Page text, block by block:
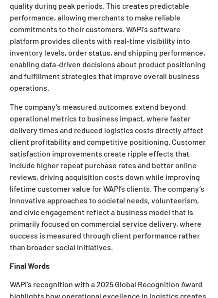
quality during peak periods. This creates predictable
performance, allowing merchants to make reliable
commitments to their customers. WAPI’s software
platform provides clients with real-time visibility into
inventory levels, order status, and shipping performance,
enabling data-driven decisions about product positioning
and fulfillment strategies that improve overall business
operations.
The company’s measured outcomes extend beyond
operational metrics to business impact, where faster
delivery times and reduced logistics costs directly affect
client profitability and competitive positioning. Customer
satisfaction improvements create ripple effects that
include higher repeat purchase rates and better online
reviews, driving acquisition costs down while improving
lifetime customer value for WAPI’s clients. The company’s
innovative approaches to societal needs, volunteerism,
and civic engagement reflect a business model that is
primarily focused on commercial service delivery, where
success is measured through client performance rather
than broader social initiatives.
Final Words
WAPI’s recognition with a 2025 Global Recognition Award
highlights how operational excellence in logistics creates